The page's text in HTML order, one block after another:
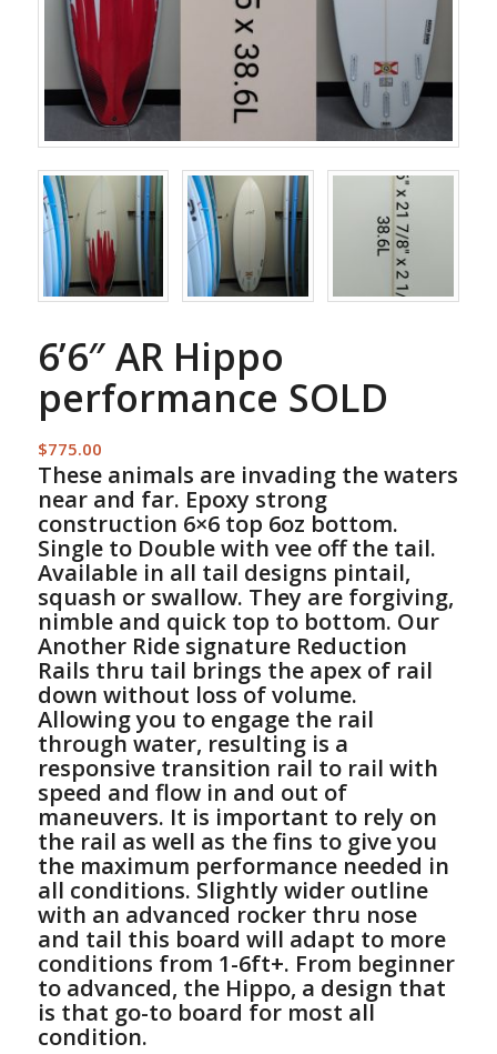
6’6″ AR Hippo
performance SOLD
$775.00
These animals are invading the waters
near and far. Epoxy strong
construction 6×6 top 6oz bottom.
Single to Double with vee off the tail.
Available in all tail designs pintail,
squash or swallow. They are forgiving,
nimble and quick top to bottom. Our
Another Ride signature Reduction
Rails thru tail brings the apex of rail
down without loss of volume.
Allowing you to engage the rail
through water, resulting is a
responsive transition rail to rail with
speed and flow in and out of
maneuvers. It is important to rely on
the rail as well as the fins to give you
the maximum performance needed in
all conditions. Slightly wider outline
with an advanced rocker thru nose
and tail this board will adapt to more
conditions from 1-6ft+. From beginner
to advanced, the Hippo, a design that
is that go-to board for most all
condition.